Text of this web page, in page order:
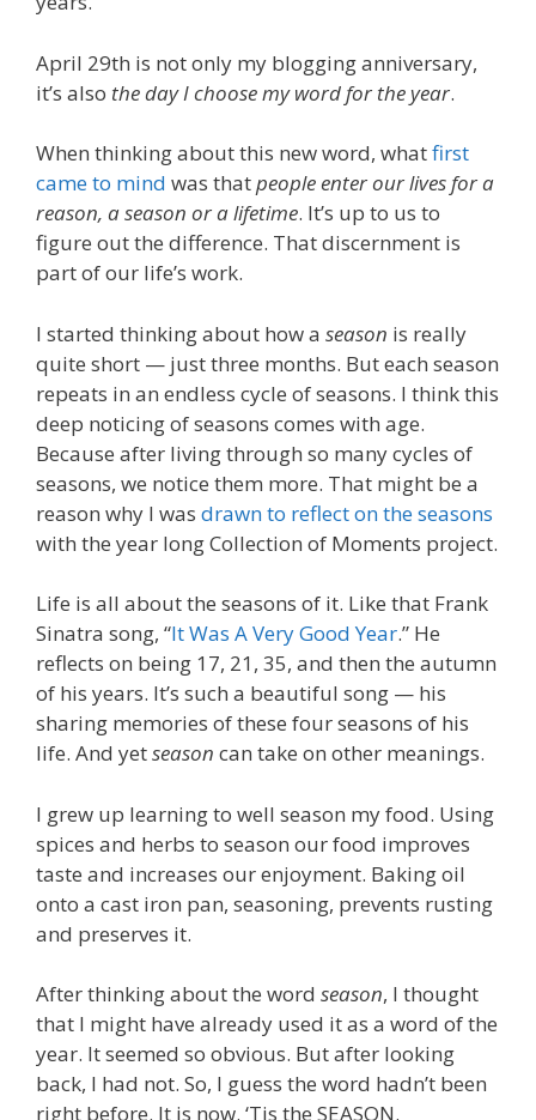
April 29th is not only my blogging anniversary,
it’s also the day I choose my word for the year.
When thinking about this new word, whatfirst
came to mind was thatpeople enter our lives for a
reason, a season or a lifetime. It’s up to us to
figure out the difference. That discernment is
part of our life’s work.
I started thinking about how a season is really
quite short — just three months. But each season
repeats in an endless cycle of seasons. I think this
deep noticing of seasons comes with age.
Because after living through so many cycles of
seasons, we notice them more. That might be a
reason why I was drawn to reflect on the seasons
with the year long Collection of Moments project.
Life is all about the seasons of it. Like that Frank
Sinatra song, “It Was A Very Good Year.” He
reflects on being 17, 21, 35, and then the autumn
of his years. It’s such a beautiful song — his
sharing memories of these four seasons of his
life. And yetseason can take on other meanings.
I grew up learning to well season my food. Using
spices and herbs to season our food improves
taste and increases our enjoyment. Baking oil
onto a cast iron pan, seasoning, prevents rusting
and preserves it.
After thinking about the word season, I thought
that I might have already used it as a word of the
year. It seemed so obvious. But after looking
back, I had not. So, I guess the word hadn’t been
right before. It is now. ‘Tis the SEASON.